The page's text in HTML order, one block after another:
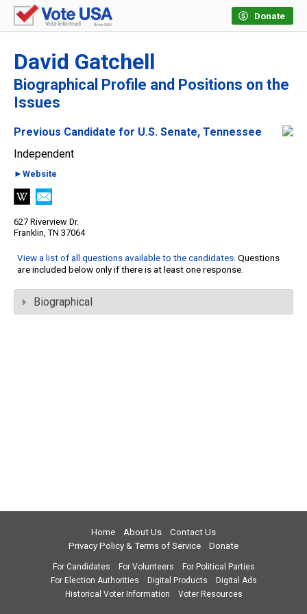
Donate
David Gatchell
Biographical Profile and Positions on the
Issues
Previous Candidate for U.S. Senate, Tennessee
Independent
►Website
627 Riverview Dr.
Franklin, TN 37064
View a list of all questions available to the candidates. Questions
are included below only if there is at least one response.
Biographical
Home About Us
Contact Us
Privacy Policy & Terms of Service
Donate
For Candidates For Volunteers
For Political Parties
For Election Authorities
Digital Products
Digital Ads
Historical Voter Information
Voter Resources